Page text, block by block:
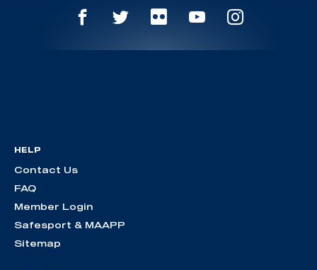
HELP
Contact Us
FAQ
Member Login
Safesport & MAAPP
Sitemap